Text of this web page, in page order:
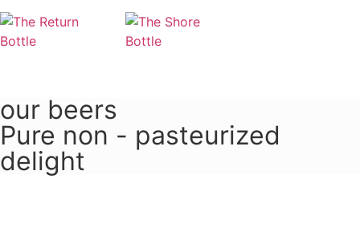
our beers
Pure non - pasteurized
delight